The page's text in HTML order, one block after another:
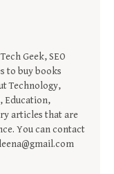
Geek, SEO
to buy books
Technology,
Education,
articles that are
You can contact